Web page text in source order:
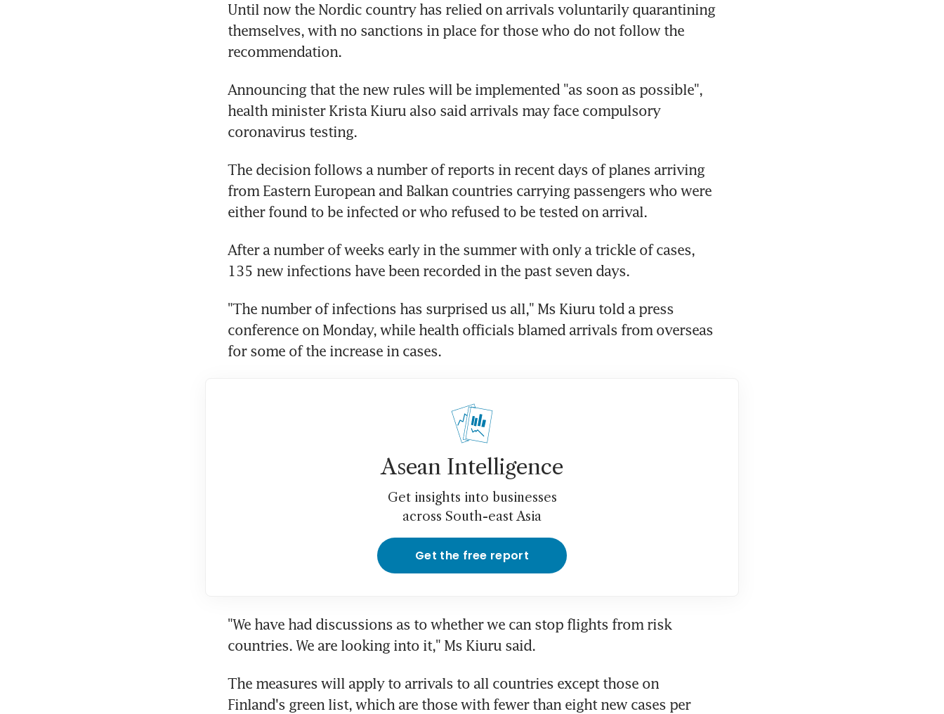
Until now the Nordic country has relied on arrivals voluntarily quarantining
themselves, with no sanctions in place for those who do not follow the
recommendation.
Announcing that the new rules will be implemented "as soon as possible",
health minister Krista Kiuru also said arrivals may face compulsory
coronavirus testing.
The decision follows a number of reports in recent days of planes arriving
from Eastern European and Balkan countries carrying passengers who were
either found to be infected or who refused to be tested on arrival.
After a number of weeks early in the summer with only a trickle of cases,
135 new infections have been recorded in the past seven days.
"The number of infections has surprised us all," Ms Kiuru told a press
conference on Monday, while health officials blamed arrivals from overseas
for some of the increase in cases.
Asean Intelligence
Get insights into businesses
across South-east Asia
Get the free report
"We have had discussions as to whether we can stop flights from risk
countries. We are looking into it," Ms Kiuru said.
The measures will apply to arrivals to all countries except those on
Finland's green list, which are those with fewer than eight new cases per